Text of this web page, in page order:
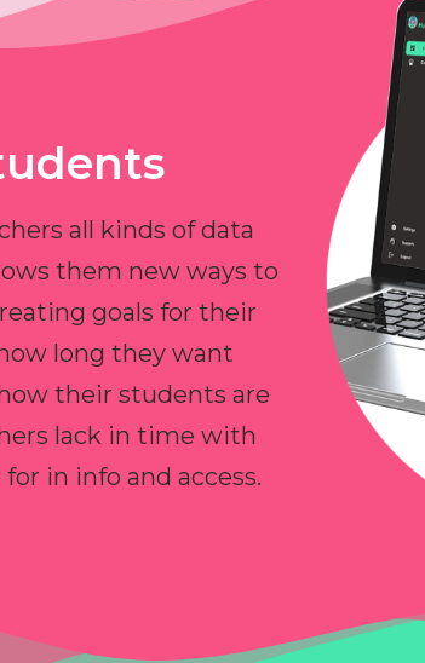
all kinds of data
them new ways to
goals for their
long they want
their students are
lack in time with
in info and access.